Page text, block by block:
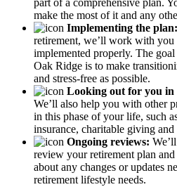
part of a comprehensive plan.
make the most of it and any
Implementing the plan:
retirement, we’ll work with you
implemented properly. The
Oak Ridge is to make
and stress-free as possible.
Looking out for you in
We’ll also help you with other
in this phase of your life, such
insurance, charitable giving
Ongoing reviews:
review your retirement plan
about any changes or updates
retirement lifestyle needs.